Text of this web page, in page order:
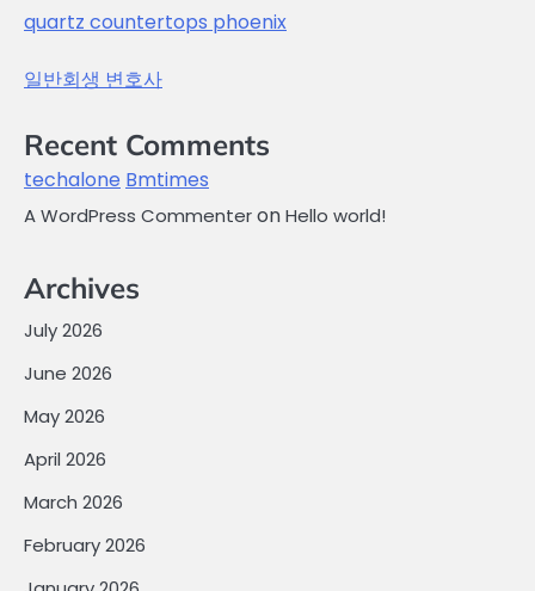
quartz countertops phoenix
일반회생 변호사
Recent Comments
techalone Bmtimes
A WordPress CommenteronHello world!
Archives
July 2026
June 2026
May 2026
April 2026
March 2026
February 2026